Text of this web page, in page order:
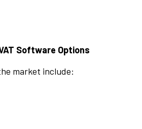
Software Options
market include: